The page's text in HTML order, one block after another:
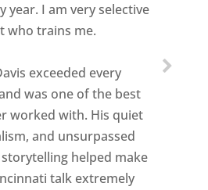
year. I am very selective
who trains me.
exceeded every
was one of the best
worked with. His quiet
and unsurpassed
helped make
talk extremely